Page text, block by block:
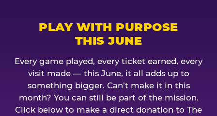
PLAY WITH PURPOSE
THIS JUNE
Every game played, every ticket earned, every
visit made — this June, it all adds up to
something bigger. Can’t make it in this
month? You can still be part of the mission.
Click below to make a direct donation to The